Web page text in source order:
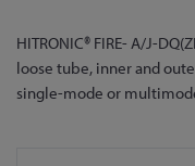
Skip
to
the
HITRONIC® FIRE- A/J-
loose tube, inner and
single-mode or